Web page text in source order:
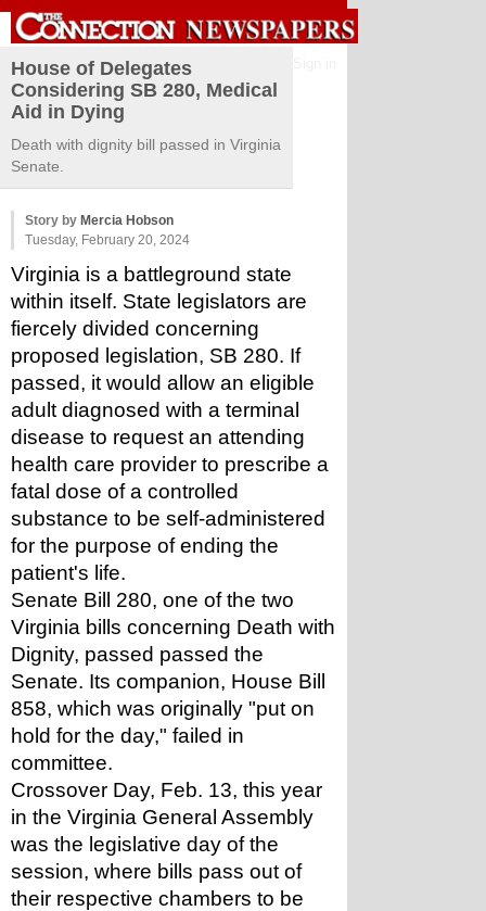
House of Delegates
Considering SB 280, Medical
Aid in Dying
Death with dignity bill passed in Virginia
Senate.
Story by Mercia Hobson
Tuesday, February 20, 2024
Virginia is a battleground state
within itself. State legislators are
fiercely divided concerning
proposed legislation, SB 280. If
passed, it would allow an eligible
adult diagnosed with a terminal
disease to request an attending
health care provider to prescribe a
fatal dose of a controlled
substance to be self-administered
for the purpose of ending the
patient's life.
Senate Bill 280, one of the two
Virginia bills concerning Death with
Dignity, passed passed the
Senate. Its companion, House Bill
858, which was originally "put on
hold for the day," failed in
committee.
Crossover Day, Feb. 13, this year
in the Virginia General Assembly
was the legislative day of the
session, where bills pass out of
their respective chambers to be